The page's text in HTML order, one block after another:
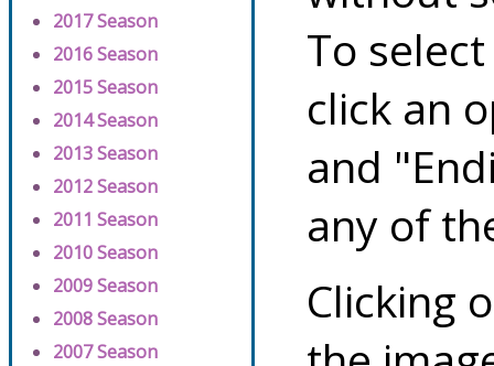
2017 Season
2016 Season
2015 Season
2014 Season
2013 Season
2012 Season
2011 Season
2010 Season
2009 Season
2008 Season
2007 Season
To
click an
and
any of
Clicking